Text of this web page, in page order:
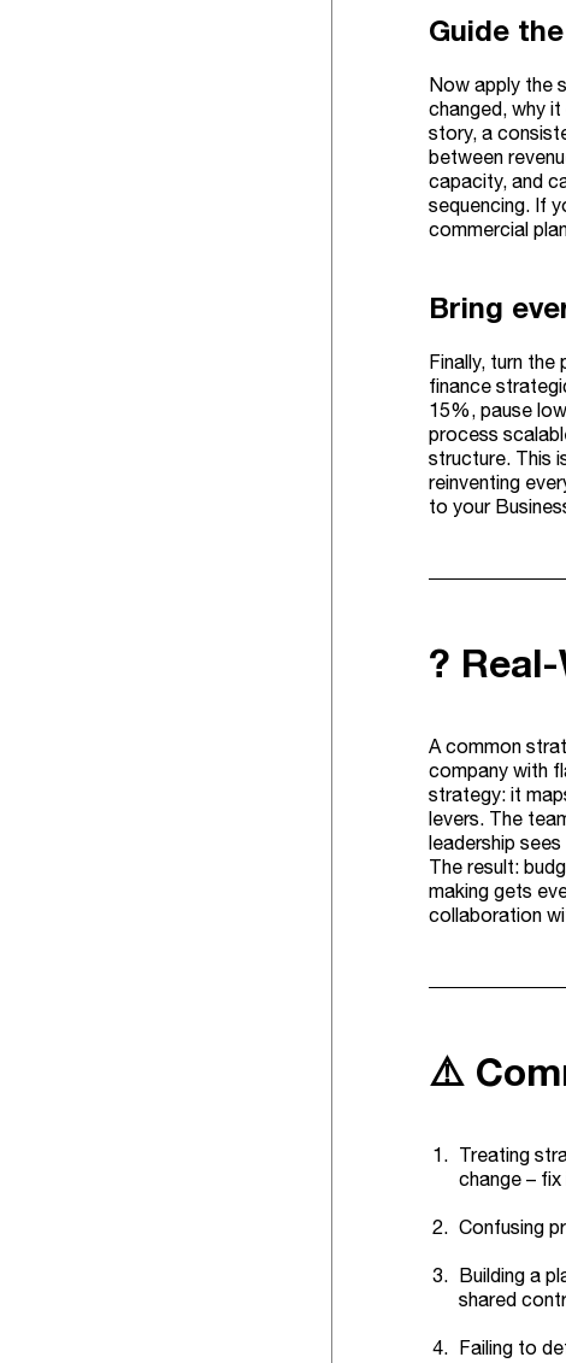
Guide
Now apply the
changed, why
story, a
between
capacity, and
sequencing. If
commercial
Bring
Finally, turn
finance
15%, pause
process
structure. This
reinventing
to your
?
A common
company with
strategy: it
levers. The
leadership
The result:
making gets
collaboration
⚠️
Treating
change –
Confusing
Building a
shared
Failing to